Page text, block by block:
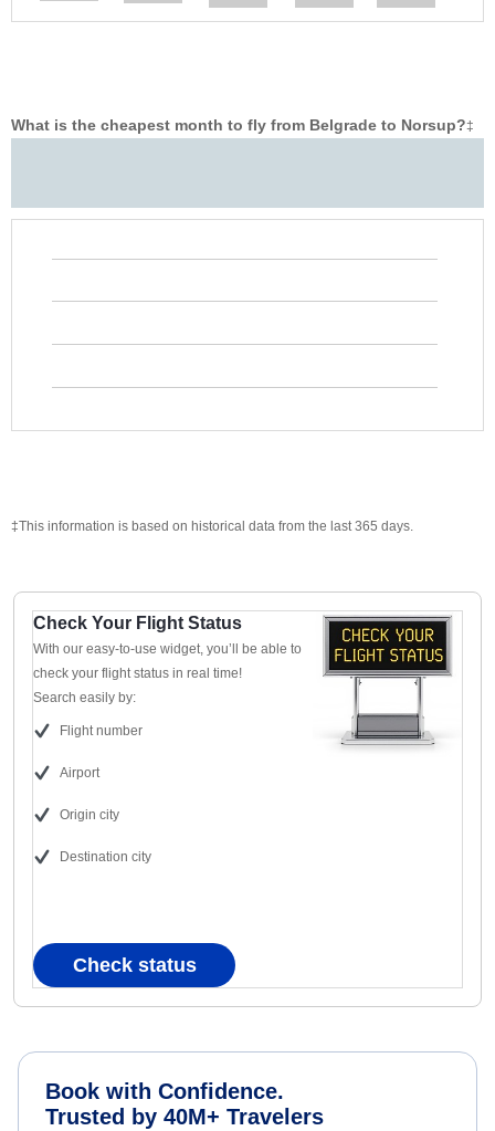
What is the cheapest month to fly from Belgrade to Norsup?‡
‡This information is based on historical data from the last 365 days.
Check Your Flight Status
With our easy-to-use widget, you’ll be able to
check your flight status in real time!
Search easily by:
Flight number
Airport
Origin city
Destination city
Check status
Book with Confidence.
Trusted by 40M+ Travelers